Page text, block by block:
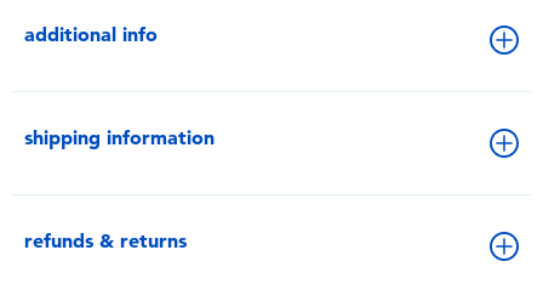
additional info
shipping information
refunds & returns